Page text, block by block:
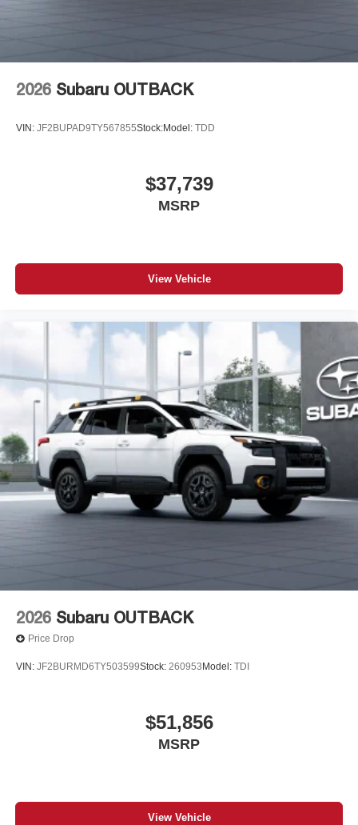
2026 Subaru OUTBACK
VIN: JF2BUPAD9TY567855Stock:Model: TDD
$37,739
MSRP
View Vehicle
2026 Subaru OUTBACK
Price Drop
VIN: JF2BURMD6TY503599Stock: 260953 Model: TDI
$51,856
MSRP
View Vehicle